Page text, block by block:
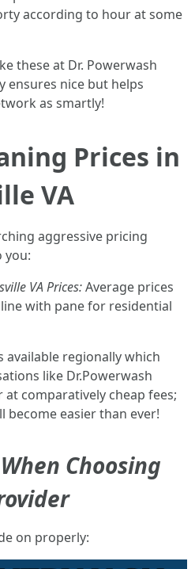
according to hour at some
these at Dr. Powerwash
ensures nice but helps
as smartly!
Prices in
VA
aggressive pricing
you:
VA Prices:Average prices
with pane for residential
available regionally which
like Dr.Powerwash
comparatively cheap fees;
become easier than ever!
Choosing
on properly: